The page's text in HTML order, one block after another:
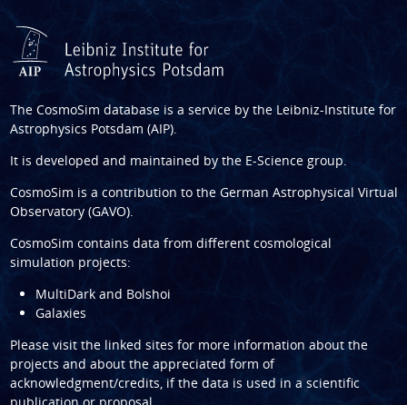
The CosmoSim database is a service by the Leibniz-Institute for
Astrophysics Potsdam (AIP).
It is developed and maintained by the E-Science group.
CosmoSim is a contribution to the German Astrophysical Virtual
Observatory (GAVO).
CosmoSim contains data from different cosmological
simulation projects:
MultiDark and Bolshoi
Galaxies
Please visit the linked sites for more information about the
projects and about the appreciated form of
acknowledgment/credits, if the data is used in a scientific